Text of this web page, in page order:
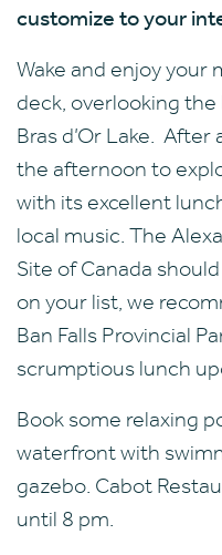
customize to your
Wake and enjoy your
deck, overlooking
Bras d’Or Lake. After
the afternoon to
with its excellent
local music. The
Site of Canada
on your list, we
Ban Falls Provincial
scrumptious lunch
Book some relaxing
waterfront with
gazebo. Cabot
until 8 pm.